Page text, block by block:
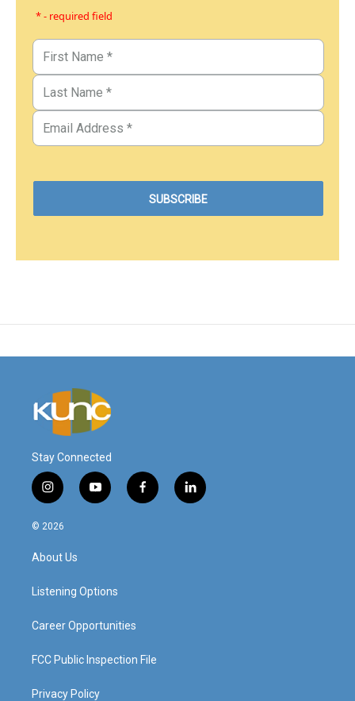
* - required field
Stay Connected
i
n
s
a
g
a
y
o
f
a
l
i
© 2026
About Us
Listening Options
Career Opportunities
FCC Public Inspection File
Privacy Policy